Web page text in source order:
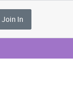
Join In